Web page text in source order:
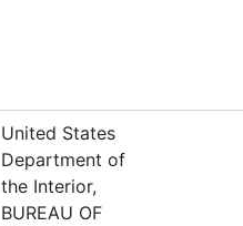
United States
Department of
the Interior,
BUREAU OF